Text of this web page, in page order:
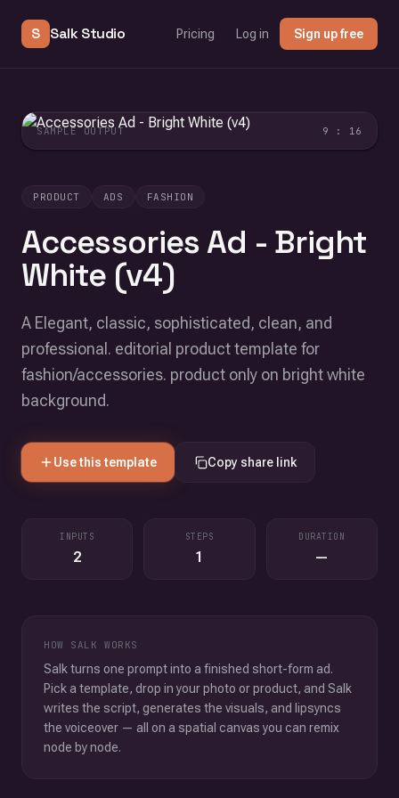
S Salk Studio Pricing Log in Sign up free
PRODUCT ADS FASHION
Accessories Ad - Bright
White (v4)
A Elegant, classic, sophisticated, clean, and
professional. editorial product template for
fashion/accessories. product only on bright white
background.
Use this template Copy share link
INPUTS
2
STEPS
1
DURATION
—
HOW SALK WORKS
Salk turns one prompt into a finished short-form ad.
Pick a template, drop in your photo or product, and Salk
writes the script, generates the visuals, and lipsyncs
the voiceover — all on a spatial canvas you can remix
node by node.
SAMPLE OUTPUT 9 : 16